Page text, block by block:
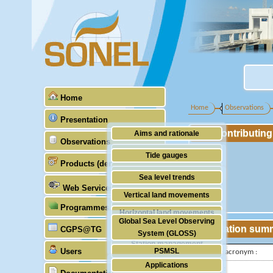
Home
Presentation
Aims and rationale
Origin of SONEL
Scientific & technical partners
Observations
Tide gauges
GNSS
Stability of the datums
Doris
Absolute gravimetry
Station management
Products (demonstrative)
Sea level trends
Vertical land movements
Horizontal land movements
Waves
Web Services
Programmes (GLOSS)
Global Sea Level Observing
System (GLOSS)
PSMSL
TIGA
CGPS@TG
Users
Applications
Home Observations
Station
IGS-type acronym :
Latitude :